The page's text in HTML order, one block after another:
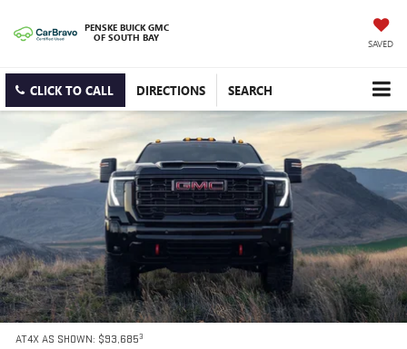
PENSKE BUICK GMC
OF SOUTH BAY SAVED
CLICK TO CALL DIRECTIONS SEARCH
AT4X AS SHOWN: $93,6853